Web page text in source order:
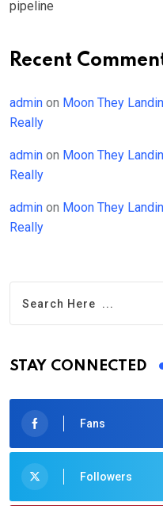
pipeline
Recent
admin on Moon They
Really
admin on Moon They
Really
admin on Moon They
Really
STAY CONNECTED
Fans
Followers